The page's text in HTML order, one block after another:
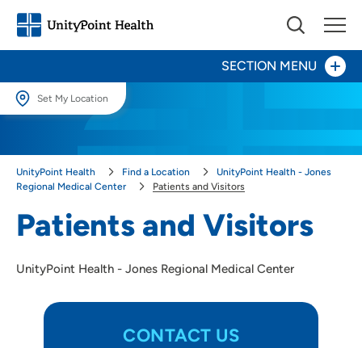
Set My Location
locations.
SET
Use my current location
Patients and Visitors
UnityPoint Health - Jones Regional Medical Center
CONTACT US
UnityPoint Health Find a Location
UnityPoint Health - Jones
Regional Medical Center
Patients and Visitors
SECTION MENU
Directions, Parking & Maps